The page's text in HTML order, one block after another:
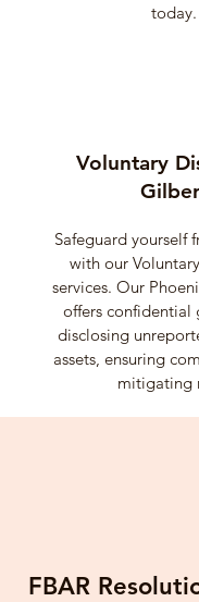
today.
Voluntary
Safeguard yourself
with our
services. Our
offers confidential
disclosing
assets, ensuring
mitigating
FBAR